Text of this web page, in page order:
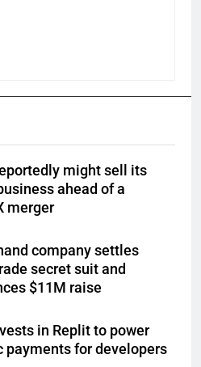
might sell its
ahead of a
merger
company settles
secret suit and
$11M raise
in Replit to power
payments for developers